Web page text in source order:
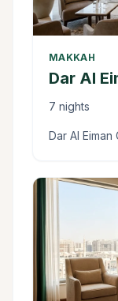
MAKKAH
Dar Al
7 nights
Dar Al